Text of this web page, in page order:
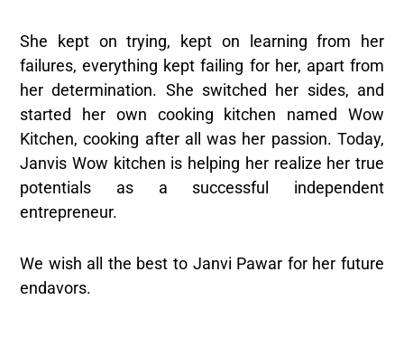
She kept on trying, kept on learning from her
failures, everything kept failing for her, apart from
her determination. She switched her sides, and
started her own cooking kitchen named Wow
Kitchen, cooking after all was her passion. Today,
Janvis Wow kitchen is helping her realize her true
potentials as a successful independent
entrepreneur.
We wish all the best to Janvi Pawar for her future
endavors.